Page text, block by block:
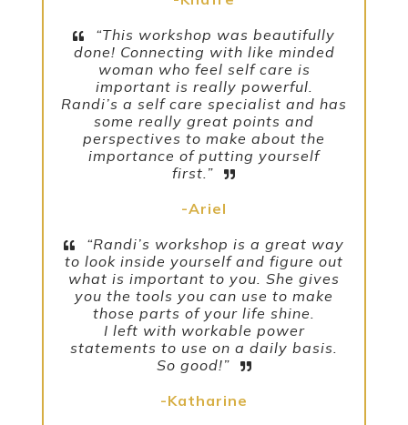
“This workshop was beautifully
done! Connecting with like minded
woman who feel self care is
important is really powerful.
Randi’s a self care specialist and has
some really great points and
perspectives to make about the
importance of putting yourself
first.”
-Ariel
“Randi’s workshop is a great way
to look inside yourself and figure out
what is important to you. She gives
you the tools you can use to make
those parts of your life shine.
I left with workable power
statements to use on a daily basis.
So good!”
-Katharine